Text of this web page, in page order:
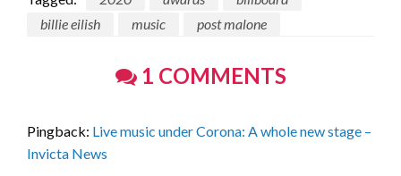
billie eilish
music post malone
1 COMMENTS
Pingback: Live music under Corona: A whole new stage –
Invicta News